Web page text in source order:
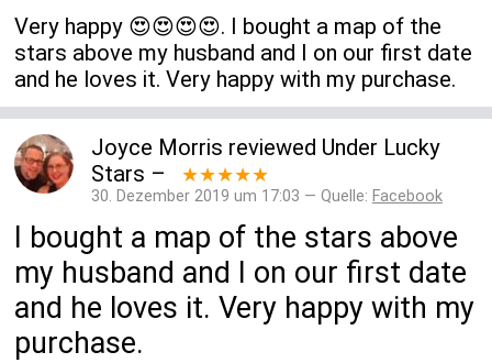
Very happy 😍😍😍😍. I bought a map of the
stars above my husband and I on our first date
and he loves it. Very happy with my purchase.
Joyce Morris reviewed Under Lucky
Stars – ★★★★★
30. Dezember 2019 um 17:03 — Quelle: Facebook
I bought a map of the stars above
my husband and I on our first date
and he loves it. Very happy with my
purchase.